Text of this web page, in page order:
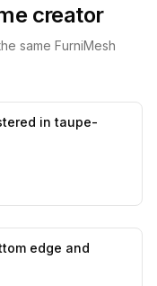
creator
same FurniMesh
0
in taupe-
edge and